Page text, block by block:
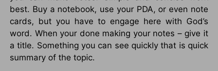
best. Buy a notebook, use your PDA, or even note
cards, but you have to engage here with God’s
word. When your done making your notes – give it
a title. Something you can see quickly that is quick
summary of the topic.